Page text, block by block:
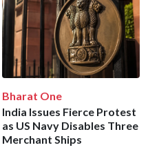
Bharat One
India Issues Fierce Protest
as US Navy Disables Three
Merchant Ships